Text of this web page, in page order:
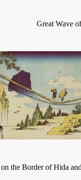
Great Wave
the Border of Hida